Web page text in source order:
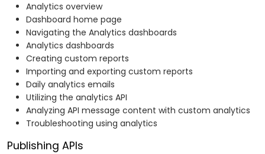
Analytics overview
Dashboard home page
Navigating the Analytics dashboards
Analytics dashboards
Creating custom reports
Importing and exporting custom reports
Daily analytics emails
Utilizing the analytics API
Analyzing API message content with custom analytics
Troubleshooting using analytics
Publishing APIs